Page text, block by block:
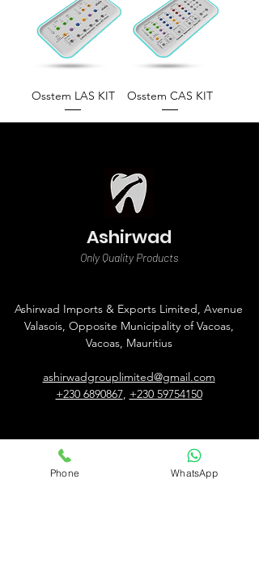
Osstem LAS KIT Osstem CAS KIT
Ashirwad
Only Quality Products
Ashirwad Imports & Exports Limited, Avenue
Valasois, Opposite Municipality of Vacoas,
Vacoas, Mauritius
ashirwadgrouplimited@gmail.com
+230 6890867, +230 59754150
Phone WhatsApp